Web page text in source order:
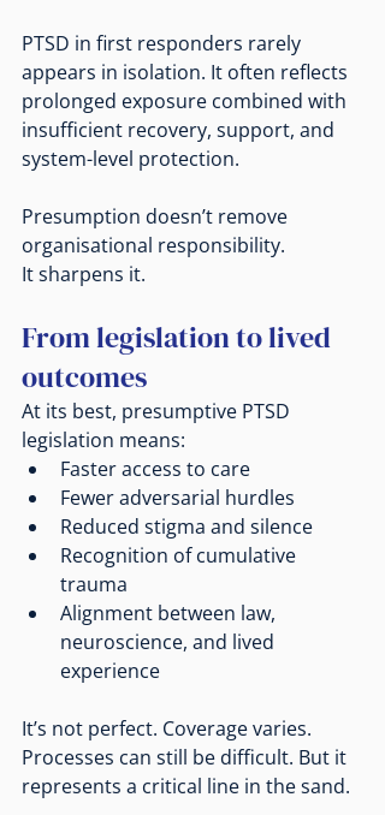
PTSD in first responders rarely
appears in isolation. It often reflects
prolonged exposure combined with
insufficient recovery, support, and
system-level protection.
Presumption doesn’t remove
organisational responsibility.
It sharpens it.
From legislation to lived
outcomes
At its best, presumptive PTSD
legislation means:
Faster access to care
Fewer adversarial hurdles
Reduced stigma and silence
Recognition of cumulative
trauma
Alignment between law,
neuroscience, and lived
experience
It’s not perfect. Coverage varies.
Processes can still be difficult. But it
represents a critical line in the sand.